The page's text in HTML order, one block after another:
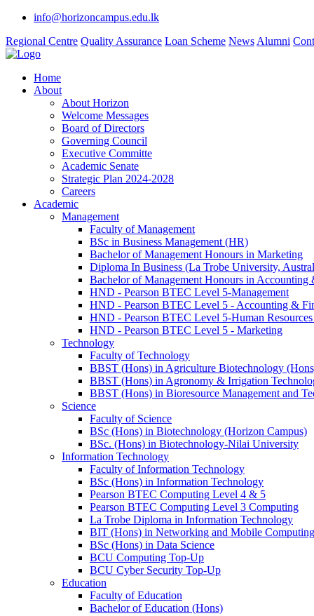
info@horizoncampus.edu.lk
Regional Centre Quality Assurance Loan Scheme News Alumni
Home
About
About Horizon
Welcome Messages
Board of Directors
Governing Council
Executive Committe
Academic Senate
Strategic Plan 2024-2028
Careers
Academic
Management
Faculty of Management
BSc in Business Management (HR)
Bachelor of Management Honours in Marketing
Diploma In Business (La Trobe University,
Bachelor of Management Honours in Accounting
HND - Pearson BTEC Level 5-Management
HND - Pearson BTEC Level 5 - Accounting &
HND - Pearson BTEC Level 5-Human
HND - Pearson BTEC Level 5 - Marketing
Technology
Faculty of Technology
BBST (Hons) in Agriculture Biotechnology
BBST (Hons) in Agronomy & Irrigation
BBST (Hons) in Bioresource Management and
Science
Faculty of Science
BSc (Hons) in Biotechnology (Horizon Campus)
BSc. (Hons) in Biotechnology-Nilai University
Information Technology
Faculty of Information Technology
BSc (Hons) in Information Technology
Pearson BTEC Computing Level 4 & 5
Pearson BTEC Computing Level 3 Computing
La Trobe Diploma in Information Technology
BIT (Hons) in Networking and Mobile Computing
BSc (Hons) in Data Science
BCU Computing Top-Up
BCU Cyber Security Top-Up
Education
Faculty of Education
Bachelor of Education (Hons)